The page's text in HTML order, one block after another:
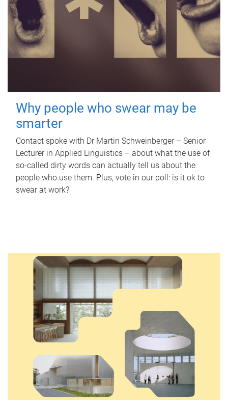
Why people who swear may be
smarter
Contact spoke with Dr Martin Schweinberger – Senior
Lecturer in Applied Linguistics – about what the use of
so-called dirty words can actually tell us about the
people who use them. Plus, vote in our poll: is it ok to
swear at work?